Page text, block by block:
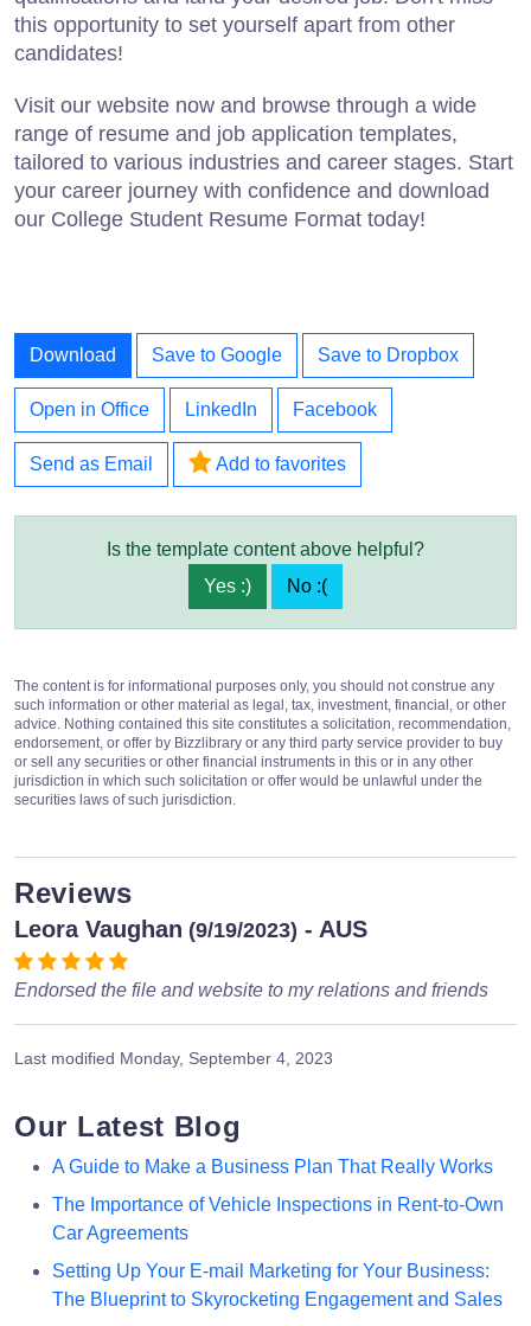
this opportunity to set yourself apart from other
candidates!
Visit our website now and browse through a wide
range of resume and job application templates,
tailored to various industries and career stages. Start
your career journey with confidence and download
our College Student Resume Format today!
Download Save to Google Save to Dropbox
Open in Office LinkedIn Facebook
Send as Email Add to favorites
Is the template content above helpful?
Yes :)
No :(
The content is for informational purposes only, you should not construe any
such information or other material as legal, tax, investment, financial, or other
advice. Nothing contained this site constitutes a solicitation, recommendation,
endorsement, or offer by Bizzlibrary or any third party service provider to buy
or sell any securities or other financial instruments in this or in any other
jurisdiction in which such solicitation or offer would be unlawful under the
securities laws of such jurisdiction.
Reviews
Leora Vaughan (9/19/2023) - AUS
Endorsed the file and website to my relations and friends
Last modified Monday, September 4, 2023
Our Latest Blog
A Guide to Make a Business Plan That Really Works
The Importance of Vehicle Inspections in Rent-to-Own
Car Agreements
Setting Up Your E-mail Marketing for Your Business:
The Blueprint to Skyrocketing Engagement and Sales